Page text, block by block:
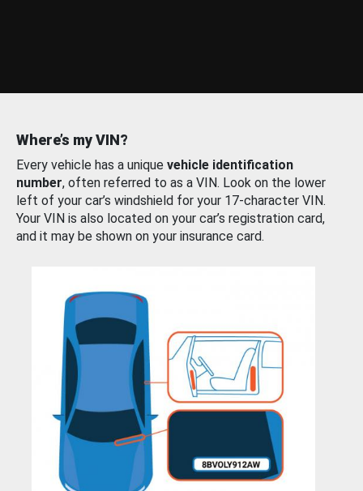
Where’s my VIN?
Every vehicle has a unique vehicle identification
number, often referred to as a VIN. Look on the lower
left of your car’s windshield for your 17-character VIN.
Your VIN is also located on your car’s registration card,
and it may be shown on your insurance card.